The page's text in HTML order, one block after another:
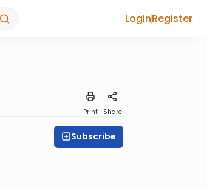
LoginRegister
Print Share
Subscribe